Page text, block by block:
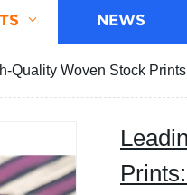
NEWS
Quality Woven Stock